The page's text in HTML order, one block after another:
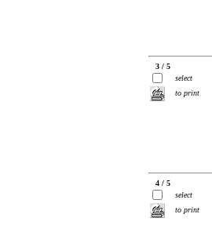
3 / 5
select
to print
4 / 5
select
to print